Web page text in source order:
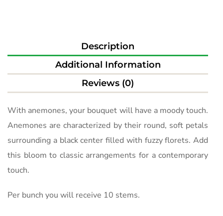
Description
Additional Information
Reviews (0)
With anemones, your bouquet will have a moody touch.
Anemones are characterized by their round, soft petals
surrounding a black center filled with fuzzy florets. Add
this bloom to classic arrangements for a contemporary
touch.
Per bunch you will receive 10 stems.